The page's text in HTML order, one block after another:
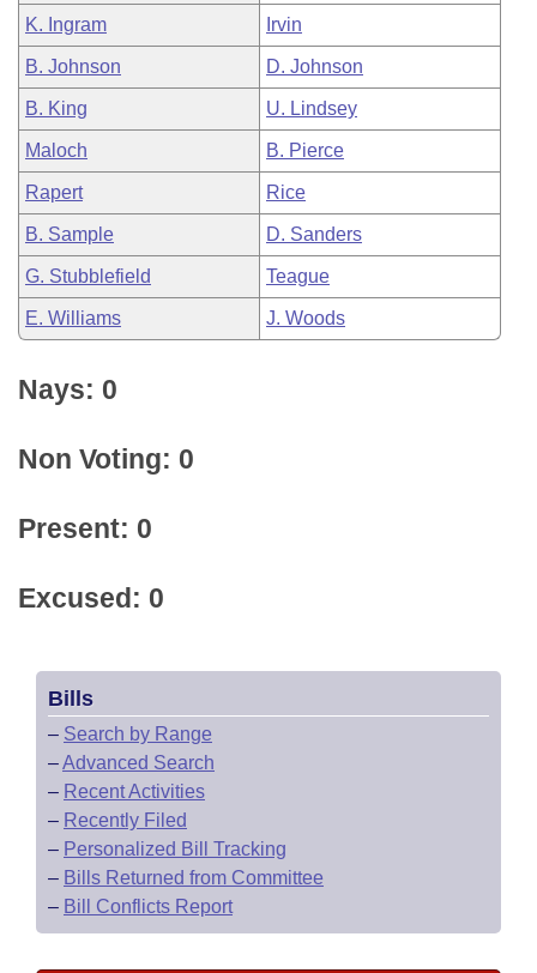
K. Ingram Irvin
B. Johnson D. Johnson
B. King U. Lindsey
Maloch B. Pierce
Rapert Rice
B. Sample D. Sanders
G. Stubblefield Teague
E. Williams J. Woods
Nays: 0
Non Voting: 0
Present: 0
Excused: 0
Bills
– Search by Range
–Advanced Search
– Recent Activities
– Recently Filed
– Personalized Bill Tracking
– Bills Returned from Committee
– Bill Conflicts Report